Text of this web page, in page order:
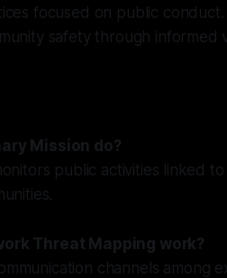
focused on public
safety through informed
Mission do?
public activities linked
Threat Mapping work?
channels among